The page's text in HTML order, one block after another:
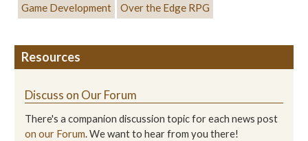
Game Development Over the Edge RPG
Resources
Discuss on Our Forum
There's a companion discussion topic for each news post
on our Forum. We want to hear from you there!